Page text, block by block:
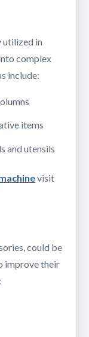
utilized in
complex
include:
items
and utensils
visit
could be
improve their